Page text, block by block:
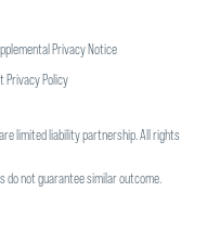
Privacy Notice
Privacy Policy
limited liability partnership. All rights
not guarantee similar outcome.